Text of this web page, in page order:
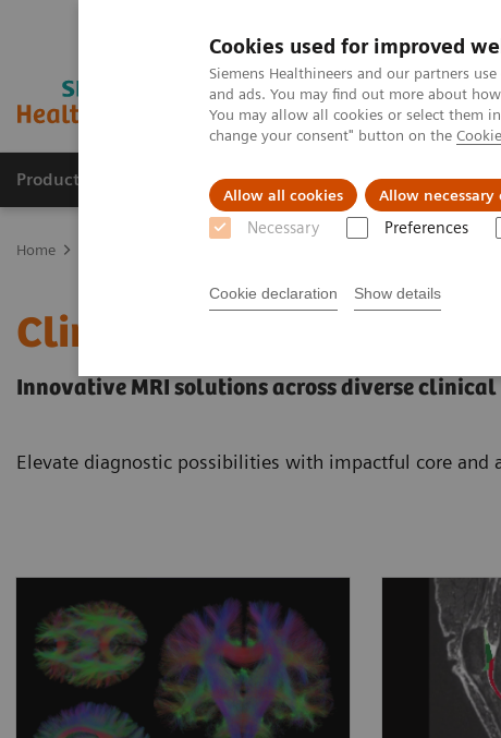
Cookies used for improved
Siemens Healthineers and our partners
and ads. You may find out more about
You may allow all cookies or select them
change your consent" button on the
Allow all cookies Allow necessary
Necessary Preferences
Cookie declaration Show details
Products & Services Clinical Specialties & Diseases
Home
Clinical Fields
Innovative MRI solutions across diverse
Elevate diagnostic possibilities with impactful core and